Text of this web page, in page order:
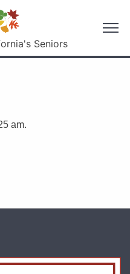
Seniors
am.